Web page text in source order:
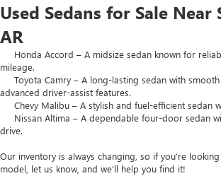
Used Sedans for Sale Near
AR
Honda Accord – A midsize sedan known for
mileage.
Toyota Camry – A long-lasting sedan with
advanced driver-assist features.
Chevy Malibu – A stylish and fuel-efficient sedan
Nissan Altima – A dependable four-door sedan
drive.
Our inventory is always changing, so if you’re
model, let us know, and we’ll help you find it!